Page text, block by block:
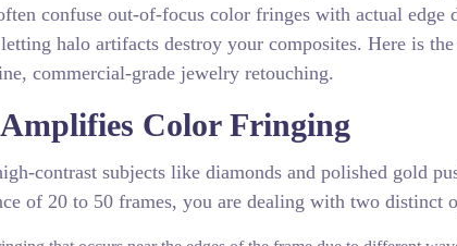
confuse out-of-focus color fringes with actual edge
halo artifacts destroy your composites. Here is
commercial-grade jewelry retouching.
Color Fringing
contrast subjects like diamonds and polished gold
of 20 to 50 frames, you are dealing with two distinct